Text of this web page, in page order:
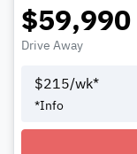
$59,990
Drive Away
$215/wk*
*Info